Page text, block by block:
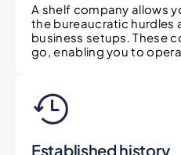
A shelf company allows
the bureaucratic hurdles
business setups. These
go, enabling you to
Established history